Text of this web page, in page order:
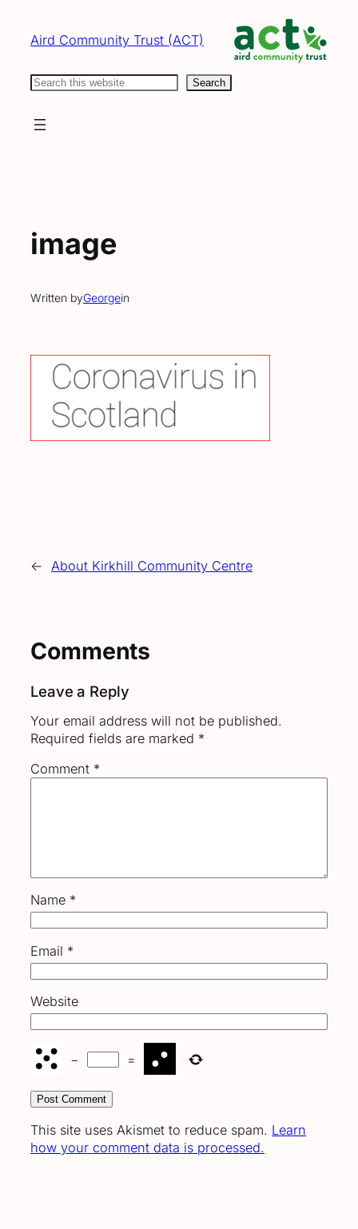
content
Aird Community Trust (ACT)
Search Search
image
Written byGeorgein
← About Kirkhill Community Centre
Comments
Leave a Reply
Your email address will not be published.
Required fields are marked *
Comment *
Name *
Email *
Website
− =
This site uses Akismet to reduce spam. Learn
how your comment data is processed.